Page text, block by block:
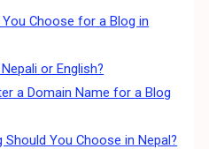
Choose for a Blog in
or English?
a Domain Name for a Blog
You Choose in Nepal?